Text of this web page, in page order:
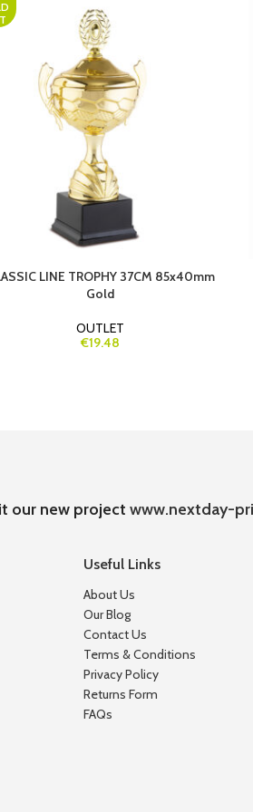
LINE TROPHY 37CM 85x40mm
Gold
OUTLET
€19.48
our new projectwww.nextday-
Useful Links
About Us
Our Blog
Contact Us
Terms & Conditions
Privacy Policy
Returns Form
FAQs